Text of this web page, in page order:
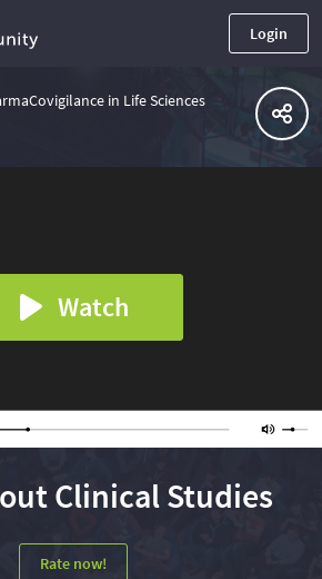
Login
in Life Sciences
Watch
Clinical Studies
Rate now!